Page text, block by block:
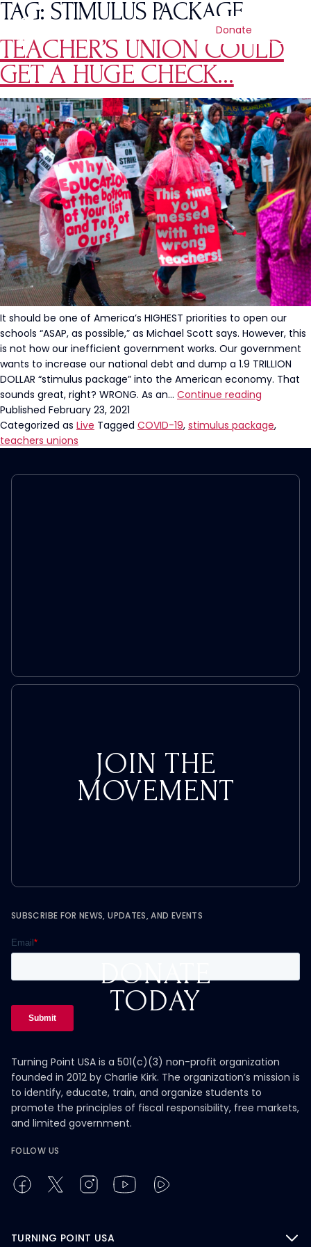
Donate
TAG: STIMULUS PACKAGE
TEACHER’S UNION COULD
GET A HUGE CHECK…
It should be one of America’s HIGHEST priorities to open our
schools “ASAP, as possible,” as Michael Scott says. However, this
is not how our inefficient government works. Our government
wants to increase our national debt and dump a 1.9 TRILLION
DOLLAR “stimulus package” into the American economy. That
sounds great, right? WRONG. As an… Continue reading
Could
HUGE
Published February 23, 2021
Categorized as Live Tagged COVID-19, stimulus package,
teachers unions
JOIN THE
MOVEMENT
DONATE
TODAY
SUBSCRIBE FOR NEWS, UPDATES, AND EVENTS
Turning Point USA is a 501(c)(3) non-profit organization
founded in 2012 by Charlie Kirk. The organization’s mission is
to identify, educate, train, and organize students to
promote the principles of fiscal responsibility, free markets,
and limited government.
FOLLOW US
TURNING POINT USA